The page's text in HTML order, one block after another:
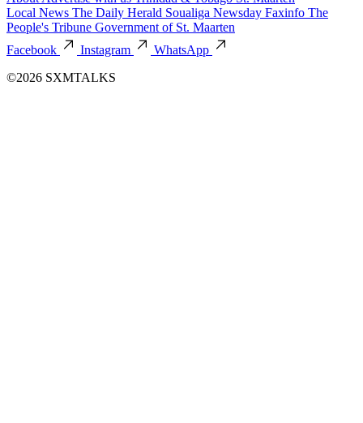
Local News The Daily Herald Soualiga Newsday Faxinfo The
People's Tribune Government of St. Maarten
Facebook
Instagram
WhatsApp
©2026 SXMTALKS